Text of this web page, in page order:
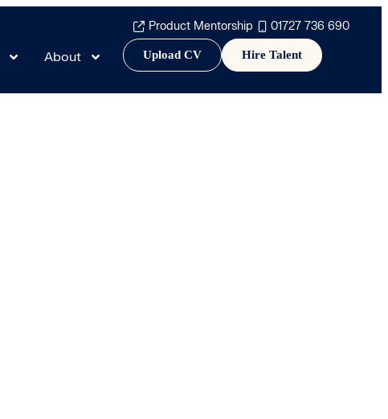
Product Mentorship 01727 736 690
About Upload CV Hire Talent